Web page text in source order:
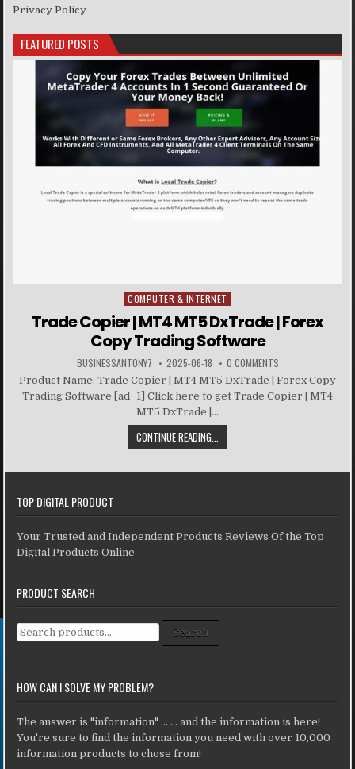
Privacy Policy
FEATURED POSTS
Posted in
COMPUTER & INTERNET
Trade Copier | MT4 MT5 DxTrade | Forex
Copy Trading Software
BUSINESSANTONY7 2025-06-18 0 COMMENTS
Product Name: Trade Copier | MT4 MT5 DxTrade | Forex Copy
Trading Software [ad_1] Click here to get Trade Copier | MT4
MT5 DxTrade |...
CONTINUE READING...
TOP DIGITAL PRODUCT
Your Trusted and Independent Products Reviews Of the Top
Digital Products Online
PRODUCT SEARCH
Search for: Search
HOW CAN I SOLVE MY PROBLEM?
The answer is "information" ... ... and the information is here!
You're sure to find the information you need with over 10,000
information products to chose from!